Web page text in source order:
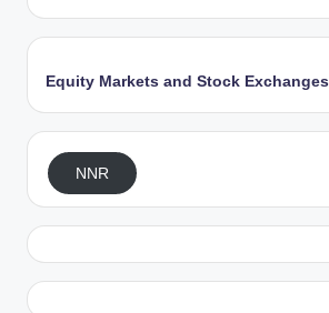
Equity Markets and Stock Exchanges
NNR